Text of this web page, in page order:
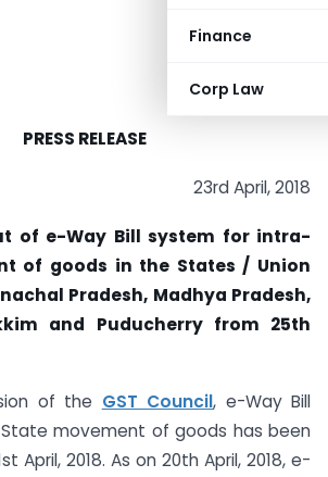
Finance
Corp Law
PRESS RELEASE
23rd April, 2018
of e-Way Bill system for intra-
of goods in the States / Union
Pradesh, Madhya Pradesh,
and Puducherry from 25th
of the GST Council, e-Way Bill
movement of goods has been
April, 2018. As on 20th April, 2018, e-